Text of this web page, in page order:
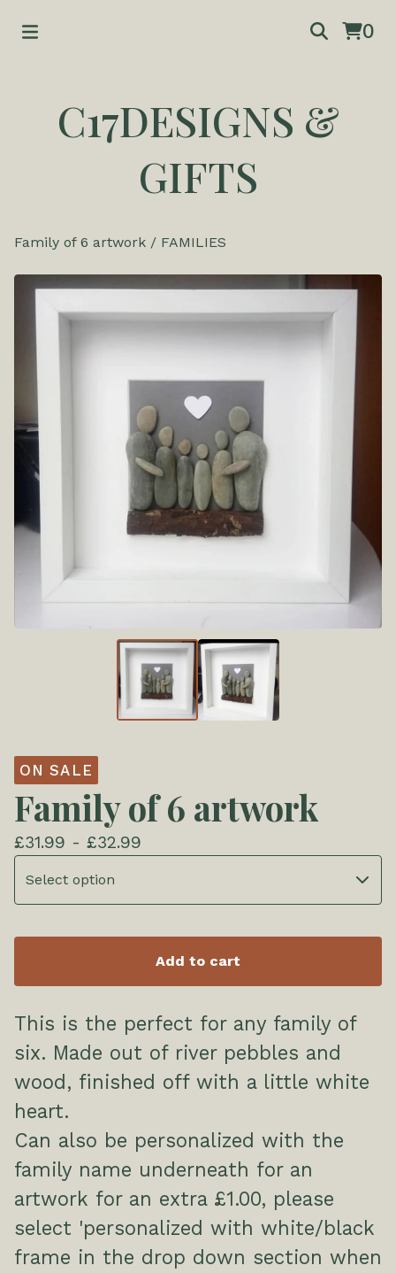
0
C17DESIGNS &
GIFTS
Family of 6 artwork / FAMILIES
ON SALE
Family of 6 artwork
£31.99 - £32.99
Add to cart
This is the perfect for any family of
six. Made out of river pebbles and
wood, finished off with a little white
heart.
Can also be personalized with the
family name underneath for an
artwork for an extra £1.00, please
select 'personalized with white/black
frame in the drop down section when